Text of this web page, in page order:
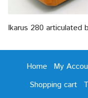
Ikarus 280 articulated
Home My
Shopping cart